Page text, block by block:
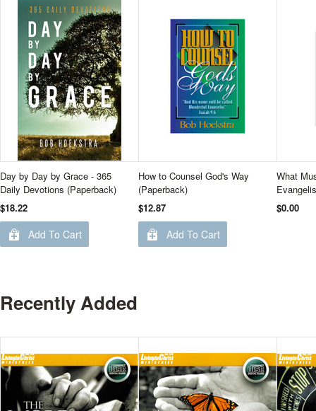
Day by Day by Grace - 365
Daily Devotions (Paperback)
$18.22
Add To Cart
How to Counsel God's Way
(Paperback)
$12.87
Add To Cart
What
$0.00
Recently Added